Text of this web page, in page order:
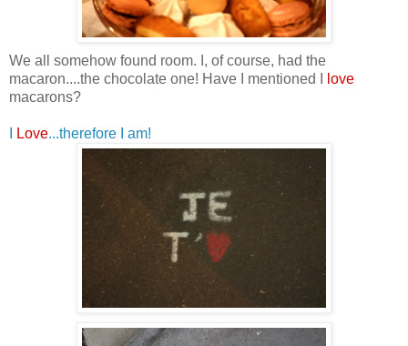
We all somehow found room. I, of course, had the
macaron....the chocolate one! Have I mentioned I
love
macarons?
Love...therefore I am!